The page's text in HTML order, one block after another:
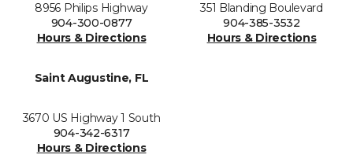
8956 Philips Highway
904-300-0877
Hours & Directions
351 Blanding Boulevard
904-385-3532
Hours & Directions
Saint Augustine, FL
3670 US Highway 1 South
904-342-6317
Hours & Directions